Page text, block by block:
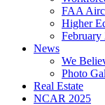
FAA
Higher
February
News
We
Photo
Real Estate
NCAR 2025